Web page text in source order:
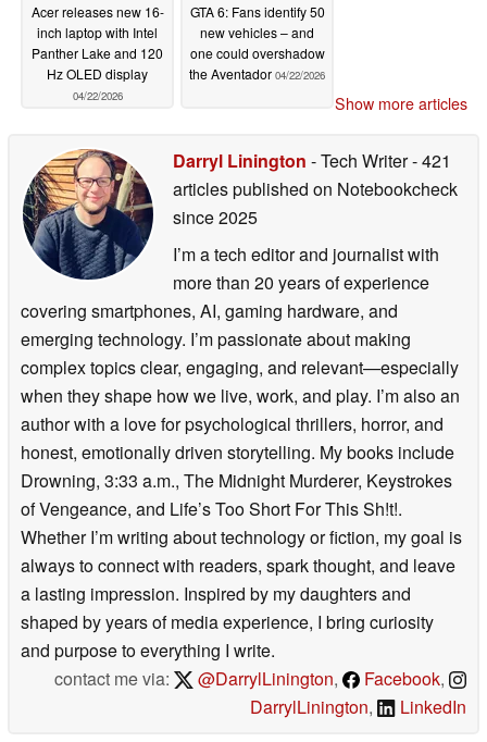
Acer releases new 16-
inch laptop with Intel
Panther Lake and 120
Hz OLED display
04/22/2026
GTA 6: Fans identify 50
new vehicles – and
one could overshadow
the Aventador 04/22/2026
Show more articles
Darryl Linington - Tech Writer- 421
articles published on Notebookcheck
since 2025
I’m a tech editor and journalist with
more than 20 years of experience
covering smartphones, AI, gaming hardware, and
emerging technology. I’m passionate about making
complex topics clear, engaging, and relevant—especially
when they shape how we live, work, and play. I’m also an
author with a love for psychological thrillers, horror, and
honest, emotionally driven storytelling. My books include
Drowning, 3:33 a.m., The Midnight Murderer, Keystrokes
of Vengeance, and Life’s Too Short For This Sh!t!.
Whether I’m writing about technology or fiction, my goal is
always to connect with readers, spark thought, and leave
a lasting impression. Inspired by my daughters and
shaped by years of media experience, I bring curiosity
and purpose to everything I write.
contact me via:
@DarrylLinington, Facebook,
DarrylLinington, LinkedIn